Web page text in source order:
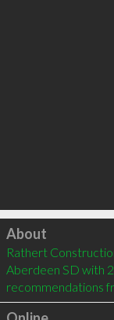
Click to load
About
Rathert
Aberdeen SD with
recommendations